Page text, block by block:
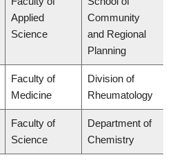
Applied
Science
Community
and Regional
Planning
Faculty of
Medicine
Division of
Rheumatology
Faculty of
Science
Department of
Chemistry